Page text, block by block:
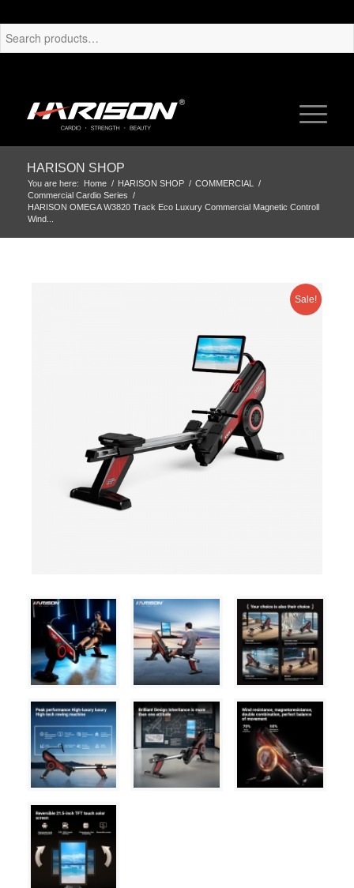
HARISON SHOP
You are here: Home / HARISON SHOP / COMMERCIAL
/
Commercial Cardio Series /
HARISON OMEGA W3820 Track Eco Luxury Commercial Magnetic Controll
Wind...
Sale!